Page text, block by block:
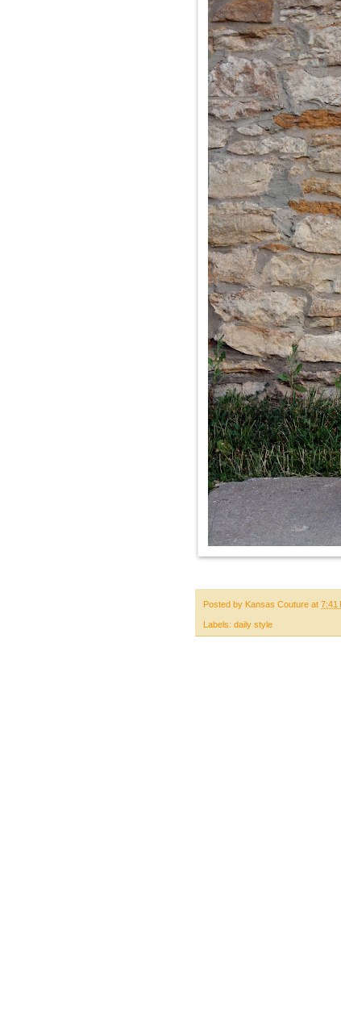
Posted by Kansas Couture at 7:41
Labels: daily style